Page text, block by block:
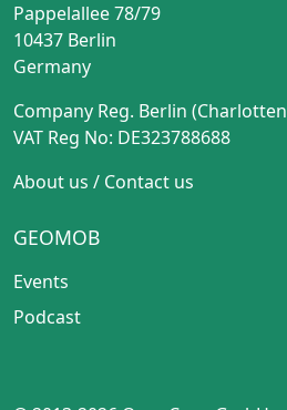
Pappelallee 78/79
10437 Berlin
Germany
Company Reg. Berlin
VAT Reg No: DE323788688
About us / Contact us
GEOMOB
Events
Podcast